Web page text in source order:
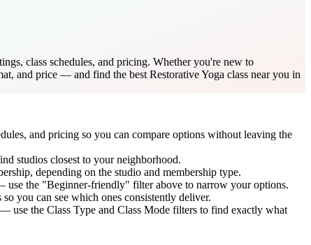
class schedules, and pricing. Whether you're new to
and price — and find the best Restorative Yoga class near you in
and pricing so you can compare options without leaving the
studios closest to your neighborhood.
, depending on the studio and membership type.
use the "Beginner-friendly" filter above to narrow your options.
you can see which ones consistently deliver.
use the Class Type and Class Mode filters to find exactly what